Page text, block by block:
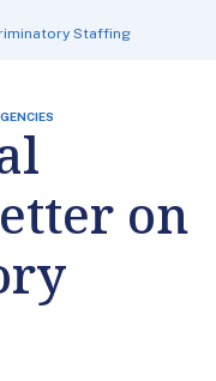
Staffing
on